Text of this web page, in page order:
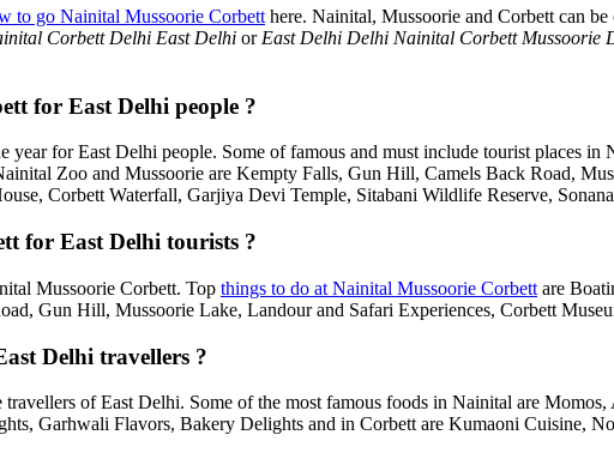
to go Nainital Mussoorie Corbett here. Nainital, Mussoorie and Corbett can
Corbett Delhi East Delhi or East Delhi Delhi Nainital Corbett Mussoorie
for East Delhi people ?
year for East Delhi people. Some of famous and must include tourist places
Zoo and Mussoorie are Kempty Falls, Gun Hill, Camels Back Road,
Corbett Waterfall, Garjiya Devi Temple, Sitabani Wildlife Reserve,
for East Delhi tourists ?
Mussoorie Corbett. Top things to do at Nainital Mussoorie Corbett are
Gun Hill, Mussoorie Lake, Landour and Safari Experiences, Corbett
Delhi travellers ?
travellers of East Delhi. Some of the most famous foods in Nainital are
Garhwali Flavors, Bakery Delights and in Corbett are Kumaoni Cuisine,